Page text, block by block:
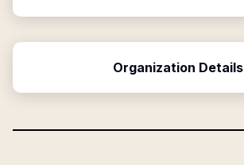
Organization Details